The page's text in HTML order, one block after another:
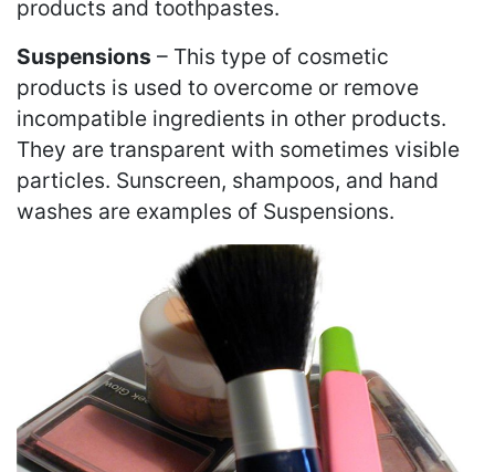
products and toothpastes.
Suspensions – This type of cosmetic
products is used to overcome or remove
incompatible ingredients in other products.
They are transparent with sometimes visible
particles. Sunscreen, shampoos, and hand
washes are examples of Suspensions.